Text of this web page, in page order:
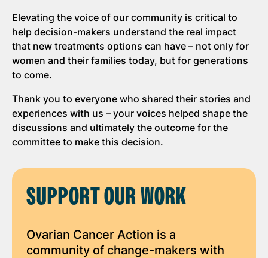
Elevating the voice of our community is critical to
help decision-makers understand the real impact
that new treatments options can have – not only for
women and their families today, but for generations
to come.
Thank you to everyone who shared their stories and
experiences with us – your voices helped shape the
discussions and ultimately the outcome for the
committee to make this decision.
SUPPORT OUR WORK
Ovarian Cancer Action is a
community of change-makers with